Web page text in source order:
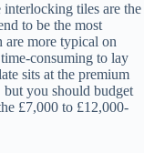
interlocking tiles are the
to be the most
more typical on
consuming to lay
sits at the premium
but you should budget
£7,000 to £12,000-